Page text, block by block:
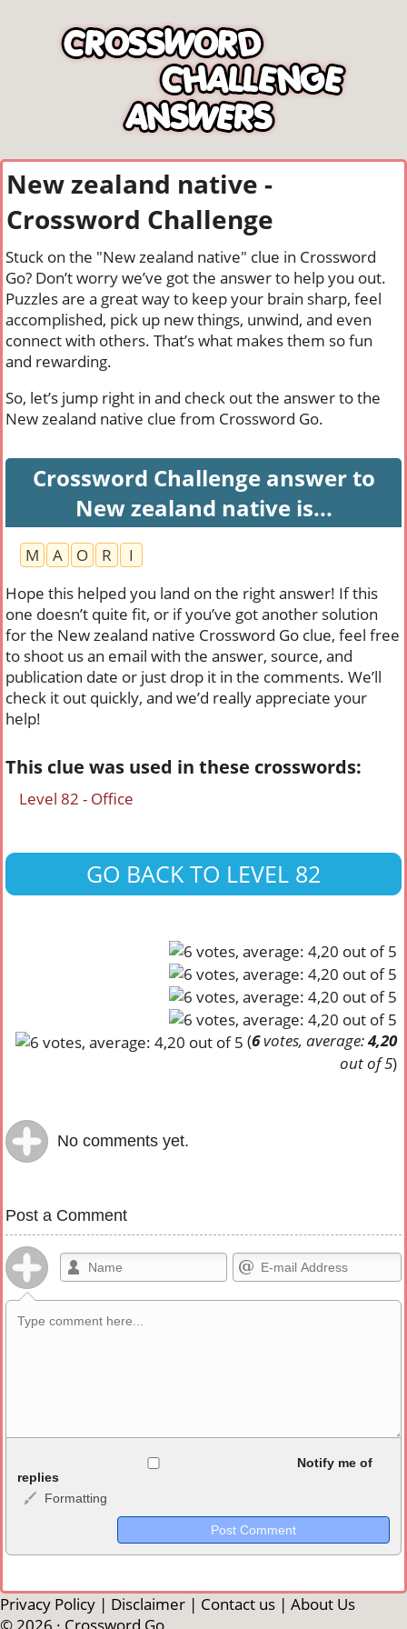
New zealand native -
Crossword Challenge
Stuck on the "New zealand native" clue in Crossword
Go? Don’t worry we’ve got the answer to help you out.
Puzzles are a great way to keep your brain sharp, feel
accomplished, pick up new things, unwind, and even
connect with others. That’s what makes them so fun
and rewarding.
So, let’s jump right in and check out the answer to the
New zealand native clue from Crossword Go.
Crossword Challenge answer to
New zealand native is...
M A O R
I
Hope this helped you land on the right answer! If this
one doesn’t quite fit, or if you’ve got another solution
for the New zealand native Crossword Go clue, feel free
to shoot us an email with the answer, source, and
publication date or just drop it in the comments. We’ll
check it out quickly, and we’d really appreciate your
help!
This clue was used in these crosswords:
Level 82 - Office
GO BACK TO LEVEL 82
(6votes, average:4,20
out of 5)
No comments yet.
Post a Comment
<b>, <strong>, <u>, <i>, <em>, <s>, <big>, <small>, <sup>,
<sub>, <pre>, <ul>, <ol>, <li>, <blockquote>, <code> escapes
HTML, URLs automagically become links, and [img]URL
Markdown Format
Notify me of
replies
Formatting
Privacy Policy | Disclaimer | Contact us | About Us
© 2026 · Crossword Go